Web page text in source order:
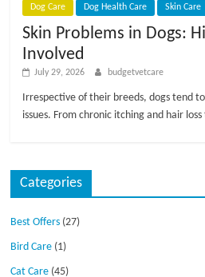
Dog Care Dog Health Care Skin Care
Skin Problems in Dogs:
Involved
July 29, 2026 budgetvetcare
Irrespective of their breeds, dogs tend
issues. From chronic itching and hair
Categories
Best Offers (27)
Bird Care (1)
Cat Care (45)